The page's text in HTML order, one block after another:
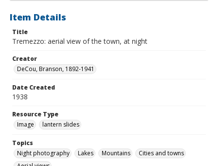
Item Details
Title
Tremezzo: aerial view of the town, at night
Creator
DeCou, Branson, 1892-1941
Date Created
1938
Resource Type
Image
lantern slides
Topics
Night photography
Lakes Mountains
Cities and towns